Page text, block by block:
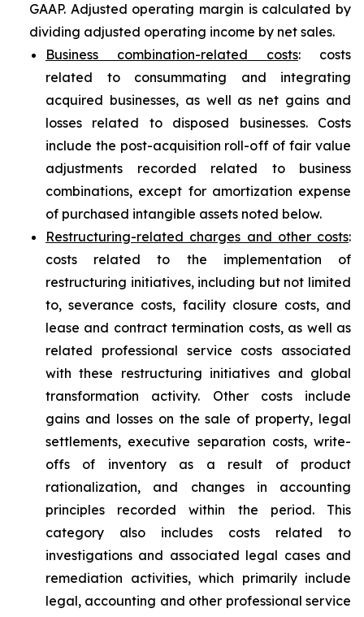
GAAP. Adjusted operating margin is calculated by
dividing adjusted operating income by net sales.
Business combination-related costs: costs
related to consummating and integrating
acquired businesses, as well as net gains and
losses related to disposed businesses. Costs
include the post-acquisition roll-off of fair value
adjustments recorded related to business
combinations, except for amortization expense
of purchased intangible assets noted below.
Restructuring-related charges and other costs:
costs related to the implementation of
restructuring initiatives, including but not limited
to, severance costs, facility closure costs, and
lease and contract termination costs, as well as
related professional service costs associated
with these restructuring initiatives and global
transformation activity. Other costs include
gains and losses on the sale of property, legal
settlements, executive separation costs, write-
offs of inventory as a result of product
rationalization, and changes in accounting
principles recorded within the period. This
category also includes costs related to
investigations and associated legal cases and
remediation activities, which primarily include
legal, accounting and other professional service